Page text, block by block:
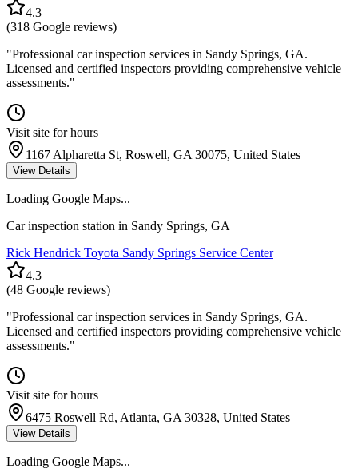
4.3
(318 Google reviews)
"Professional car inspection services in Sandy Springs, GA.
Licensed and certified inspectors providing comprehensive vehicle
assessments."
Visit site for hours
1167 Alpharetta St, Roswell, GA 30075, United States
View Details
Loading Google Maps...
Car inspection station in Sandy Springs, GA
Rick Hendrick Toyota Sandy Springs Service Center
4.3
(48 Google reviews)
"Professional car inspection services in Sandy Springs, GA.
Licensed and certified inspectors providing comprehensive vehicle
assessments."
Visit site for hours
6475 Roswell Rd, Atlanta, GA 30328, United States
View Details
Loading Google Maps...